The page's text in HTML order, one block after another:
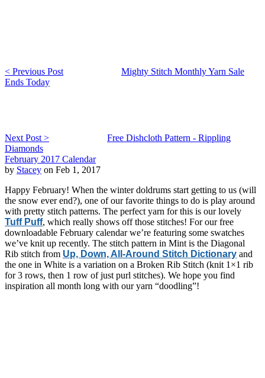
< Previous Post
Mighty Stitch Monthly Yarn Sale
Ends Today
Next Post >
Free Dishcloth Pattern - Rippling
Diamonds
February 2017 Calendar
by Stacey on Feb 1, 2017
Happy February! When the winter doldrums start getting to us (will
the snow ever end?), one of our favorite things to do is play around
with pretty stitch patterns. The perfect yarn for this is our lovely
Tuff Puff, which really shows off those stitches! For our free
downloadable February calendar we’re featuring some swatches
we’ve knit up recently. The stitch pattern in Mint is the Diagonal
Rib stitch from Up, Down, All-Around Stitch Dictionary and
the one in White is a variation on a Broken Rib Stitch (knit 1×1 rib
for 3 rows, then 1 row of just purl stitches). We hope you find
inspiration all month long with our yarn “doodling”!